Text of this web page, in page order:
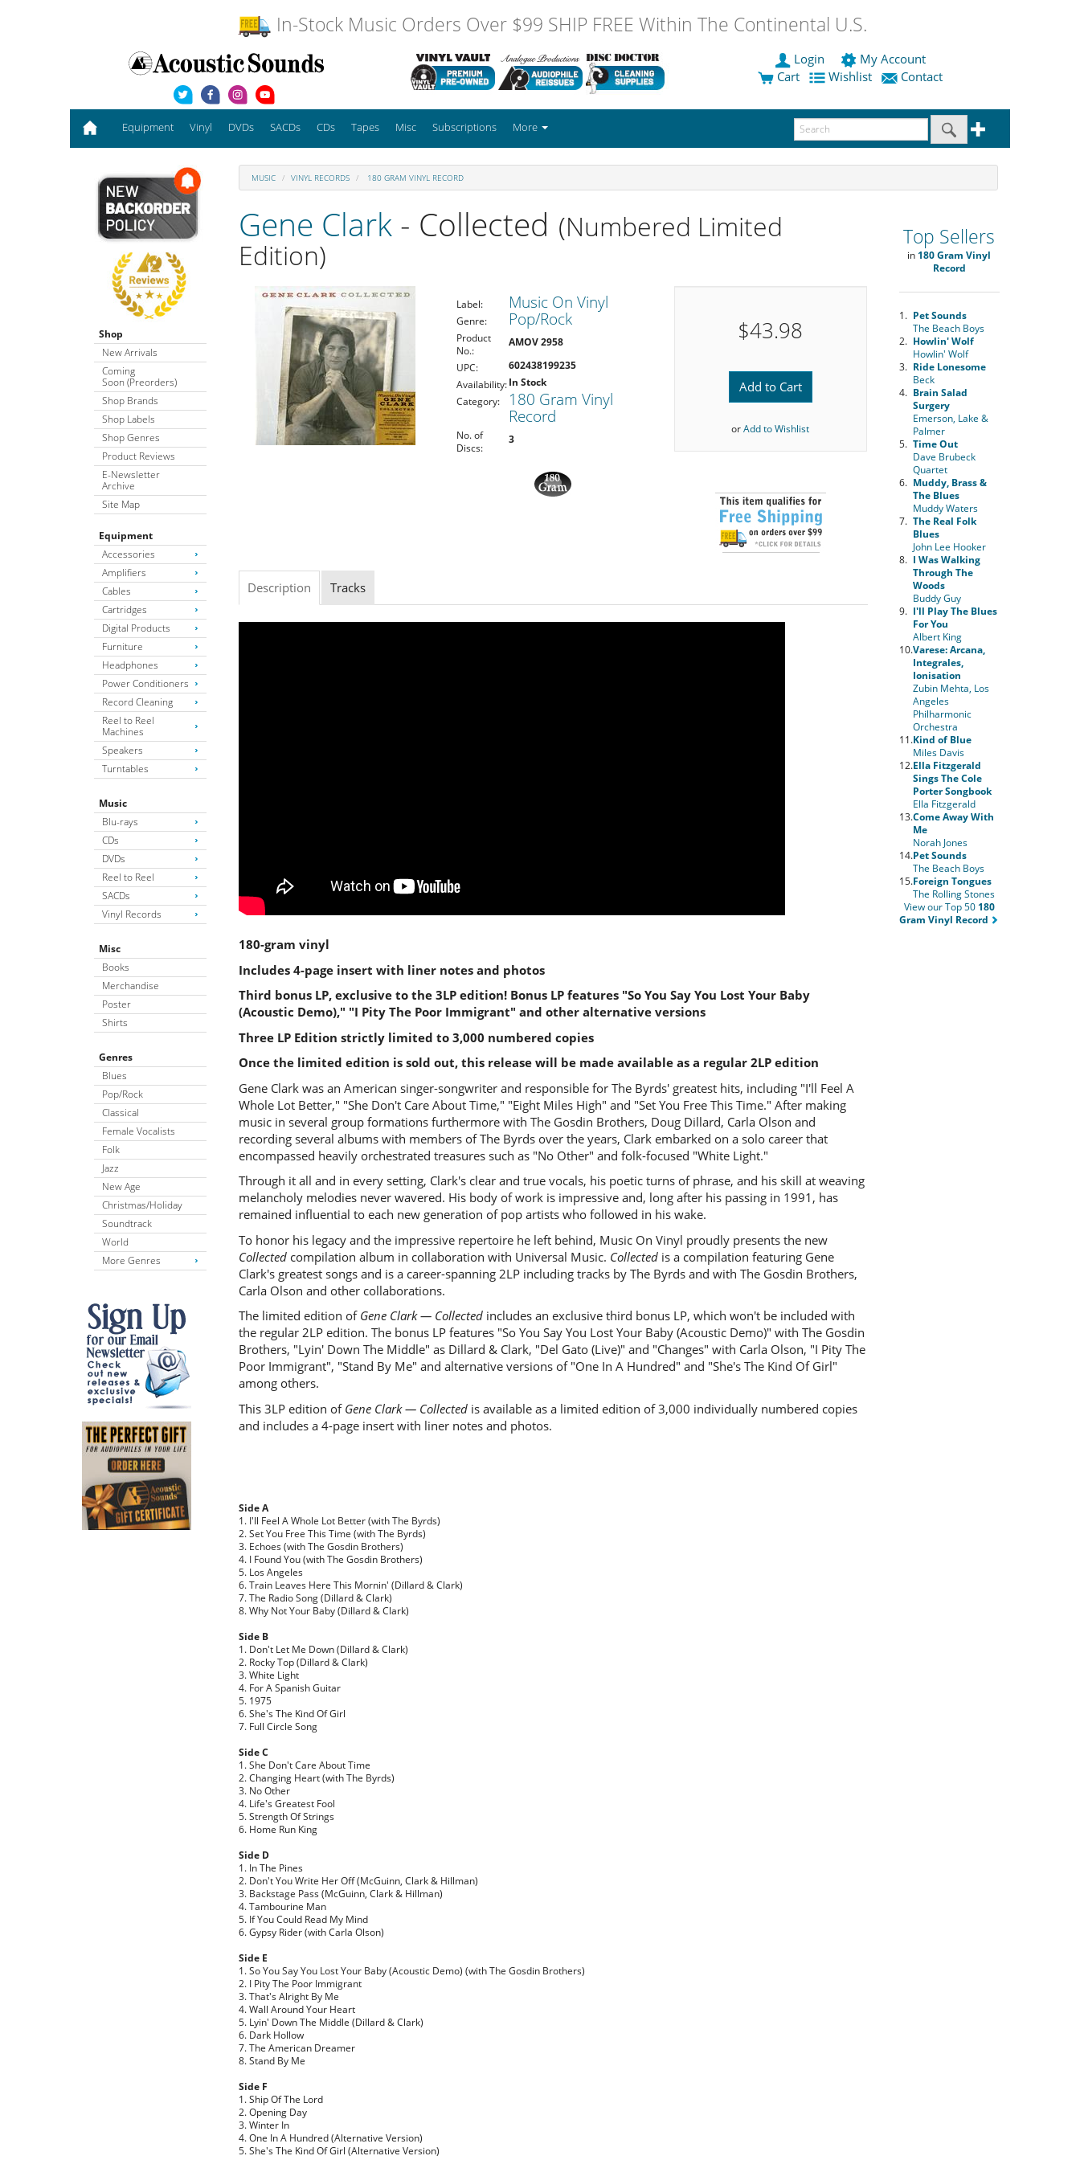
In-Stock Music Orders Over $99 SHIP FREE Within The Continental U.S.
Login
My Account
Cart
Wishlist Contact
Equipment Vinyl DVDs SACDs CDs Tapes Misc Subscriptions More
Shop
New Arrivals
Coming
Soon (Preorders)
Shop Brands
Shop Labels
Shop Genres
Product Reviews
E-Newsletter
Archive
Site Map
Equipment
Accessories
Amplifiers
Cables
Cartridges
Digital Products
Furniture
Headphones
Power Conditioners
Record Cleaning
Reel to Reel
Machines
Speakers
Turntables
Music
Blu-rays
CDs
DVDs
Reel to Reel
SACDs
Vinyl Records
Misc
Books
Merchandise
Poster
Shirts
Genres
Blues
Pop/Rock
Classical
Female Vocalists
Folk
Jazz
New Age
Christmas/Holiday
Soundtrack
World
More Genres
MUSIC VINYL RECORDS 180 GRAM VINYL RECORD
Gene Clark - Collected (Numbered Limited
Edition)
Label: Music On Vinyl
Genre: Pop/Rock
Product
No.:
AMOV 2958
UPC:
602438199235
Availability:In Stock
Category:
180 Gram Vinyl
Record
No. of
Discs:
3
$43.98
Add to Cart
orAdd to Wishlist
Description Tracks
180-gram vinyl
Includes 4-page insert with liner notes and photos
Third bonus LP, exclusive to the 3LP edition! Bonus LP features "So You Say You Lost Your Baby
(Acoustic Demo)," "I Pity The Poor Immigrant" and other alternative versions
Three LP Edition strictly limited to 3,000 numbered copies
Once the limited edition is sold out, this release will be made available as a regular 2LP edition
Gene Clark was an American singer-songwriter and responsible for The Byrds' greatest hits, including "I'll Feel A
Whole Lot Better," "She Don't Care About Time," "Eight Miles High" and "Set You Free This Time." After making
music in several group formations furthermore with The Gosdin Brothers, Doug Dillard, Carla Olson and
recording several albums with members of The Byrds over the years, Clark embarked on a solo career that
encompassed heavily orchestrated treasures such as "No Other" and folk-focused "White Light."
Through it all and in every setting, Clark's clear and true vocals, his poetic turns of phrase, and his skill at weaving
melancholy melodies never wavered. His body of work is impressive and, long after his passing in 1991, has
remained influential to each new generation of pop artists who followed in his wake.
To honor his legacy and the impressive repertoire he left behind, Music On Vinyl proudly presents the new
Collected compilation album in collaboration with Universal Music. Collected is a compilation featuring Gene
Clark's greatest songs and is a career-spanning 2LP including tracks by The Byrds and with The Gosdin Brothers,
Carla Olson and other collaborations.
The limited edition of Gene Clark — Collected includes an exclusive third bonus LP, which won't be included with
the regular 2LP edition. The bonus LP features "So You Say You Lost Your Baby (Acoustic Demo)" with The Gosdin
Brothers, "Lyin' Down The Middle" as Dillard & Clark, "Del Gato (Live)" and "Changes" with Carla Olson, "I Pity The
Poor Immigrant", "Stand By Me" and alternative versions of "One In A Hundred" and "She's The Kind Of Girl"
among others.
This 3LP edition of Gene Clark — Collected is available as a limited edition of 3,000 individually numbered copies
and includes a 4-page insert with liner notes and photos.
Side A
1. I'll Feel A Whole Lot Better (with The Byrds)
2. Set You Free This Time (with The Byrds)
3. Echoes (with The Gosdin Brothers)
4. I Found You (with The Gosdin Brothers)
5. Los Angeles
6. Train Leaves Here This Mornin' (Dillard & Clark)
7. The Radio Song (Dillard & Clark)
8. Why Not Your Baby (Dillard & Clark)
Side B
1. Don't Let Me Down (Dillard & Clark)
2. Rocky Top (Dillard & Clark)
3. White Light
4. For A Spanish Guitar
5. 1975
6. She's The Kind Of Girl
7. Full Circle Song
Side C
1. She Don't Care About Time
2. Changing Heart (with The Byrds)
3. No Other
4. Life's Greatest Fool
5. Strength Of Strings
6. Home Run King
Side D
1. In The Pines
2. Don't You Write Her Off (McGuinn, Clark & Hillman)
3. Backstage Pass (McGuinn, Clark & Hillman)
4. Tambourine Man
5. If You Could Read My Mind
6. Gypsy Rider (with Carla Olson)
Side E
1. So You Say You Lost Your Baby (Acoustic Demo) (with The Gosdin Brothers)
2. I Pity The Poor Immigrant
3. That's Alright By Me
4. Wall Around Your Heart
5. Lyin' Down The Middle (Dillard & Clark)
6. Dark Hollow
7. The American Dreamer
8. Stand By Me
Side F
1. Ship Of The Lord
2. Opening Day
3. Winter In
4. One In A Hundred (Alternative Version)
5. She's The Kind Of Girl (Alternative Version)
Top Sellers
in 180 Gram Vinyl
Record
1. Pet Sounds
The Beach Boys
2. Howlin' Wolf
Howlin' Wolf
3. Ride Lonesome
Beck
4. Brain Salad
Surgery
Emerson, Lake &
Palmer
5. Time Out
Dave Brubeck
Quartet
6. Muddy, Brass &
The Blues
Muddy Waters
7. The Real Folk
Blues
John Lee Hooker
8. I Was Walking
Through The
Woods
Buddy Guy
9. I'll Play The Blues
For You
Albert King
10.Varese: Arcana,
Integrales,
Ionisation
Zubin Mehta, Los
Angeles
Philharmonic
Orchestra
11.Kind of Blue
Miles Davis
12.Ella Fitzgerald
Sings The Cole
Porter Songbook
Ella Fitzgerald
13.Come Away With
Me
Norah Jones
14.Pet Sounds
The Beach Boys
15.Foreign Tongues
The Rolling Stones
View our Top 50 180
Gram Vinyl Record